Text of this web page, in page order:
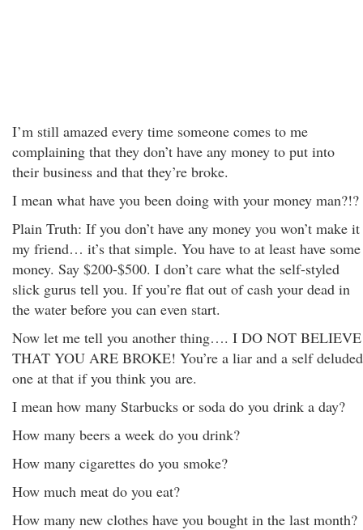
I’m still amazed every time someone comes to me
complaining that they don’t have any money to put into
their business and that they’re broke.
I mean what have you been doing with your money man?!?
Plain Truth: If you don’t have any money you won’t make it
my friend… it’s that simple. You have to at least have some
money. Say $200-$500. I don’t care what the self-styled
slick gurus tell you. If you’re flat out of cash your dead in
the water before you can even start.
Now let me tell you another thing…. I DO NOT BELIEVE
THAT YOU ARE BROKE! You’re a liar and a self deluded
one at that if you think you are.
I mean how many Starbucks or soda do you drink a day?
How many beers a week do you drink?
How many cigarettes do you smoke?
How much meat do you eat?
How many new clothes have you bought in the last month?